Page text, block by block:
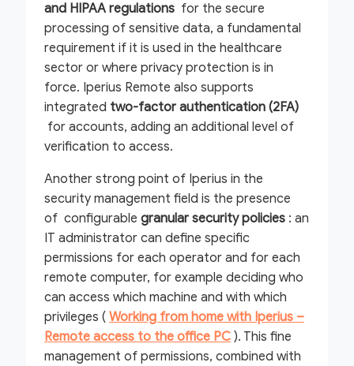
and HIPAA regulations for the secure
processing of sensitive data, a fundamental
requirement if it is used in the healthcare
sector or where privacy protection is in
force. Iperius Remote also supports
integrated two-factor authentication (2FA)
for accounts, adding an additional level of
verification to access.
Another strong point of Iperius in the
security management field is the presence
of configurable granular security policies : an
IT administrator can define specific
permissions for each operator and for each
remote computer, for example deciding who
can access which machine and with which
privileges ( Working from home with Iperius –
Remote access to the office PC ). This fine
management of permissions, combined with